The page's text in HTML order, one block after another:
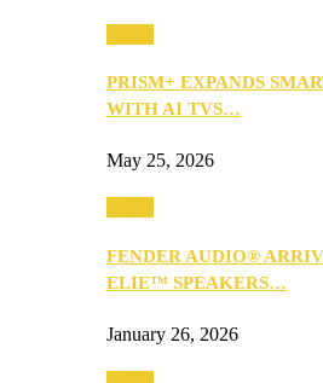
PRISM+ EXPANDS
WITH AI TVS…
May 25, 2026
FENDER AUDIO®
ELIE™ SPEAKERS…
January 26, 2026